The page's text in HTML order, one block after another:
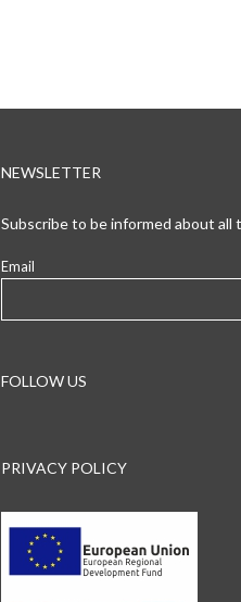
NEWSLETTER
Subscribe to be informed about all
Email
FOLLOW US
PRIVACY POLICY